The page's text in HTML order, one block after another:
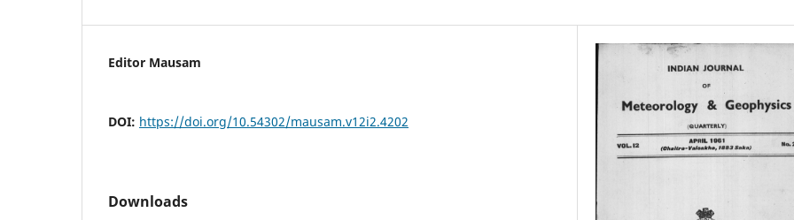
Editor Mausam
DOI: https://doi.org/10.54302/mausam.v12i2.4202
Downloads